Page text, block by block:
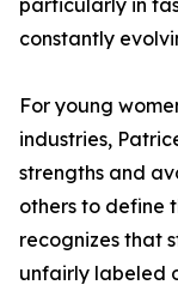
particularly in
constantly
For young
industries,
strengths and
others to define
recognizes that
unfairly labeled